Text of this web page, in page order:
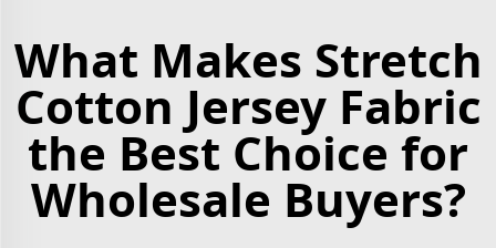
What Makes Stretch
Cotton Jersey Fabric
the Best Choice for
Wholesale Buyers?